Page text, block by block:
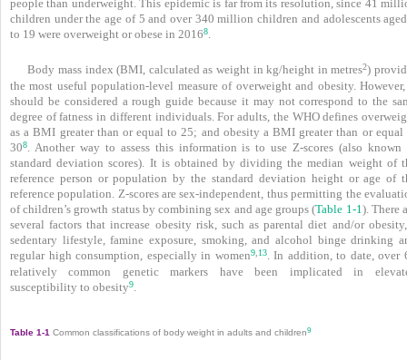
people than underweight. This epidemic is far from its resolution, since 41
children under the age of 5 and over 340 million children and adolescents
to 19 were overweight or obese in 20168.
Body mass index (BMI, calculated as weight in kg/height in metres2)
the most useful population-level measure of overweight and obesity.
should be considered a rough guide because it may not correspond to the
degree of fatness in different individuals. For adults, the WHO defines
as a BMI greater than or equal to 25; and obesity a BMI greater than or equal
308
. Another way to assess this information is to use Z-scores (also known
standard deviation scores). It is obtained by dividing the median weight of
reference person or population by the standard deviation height or age of
reference population. Z-scores are sex-independent, thus permitting the
of children’s growth status by combining sex and age groups (Table 1-1 ). There
several factors that increase obesity risk, such as parental diet and/or
sedentary lifestyle, famine exposure, smoking, and alcohol binge drinking
regular high consumption, especially in women9, 13. In addition, to date, over
relatively common genetic markers have been implicated in
susceptibility to obesity9
Table 1-1 Common classifications of body weight in adults and children9